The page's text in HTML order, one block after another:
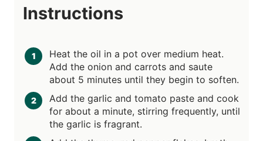
Instructions
Heat the oil in a pot over medium heat.
Add the onion and carrots and saute
about 5 minutes until they begin to soften.
Add the garlic and tomato paste and cook
for about a minute, stirring frequently, until
the garlic is fragrant.